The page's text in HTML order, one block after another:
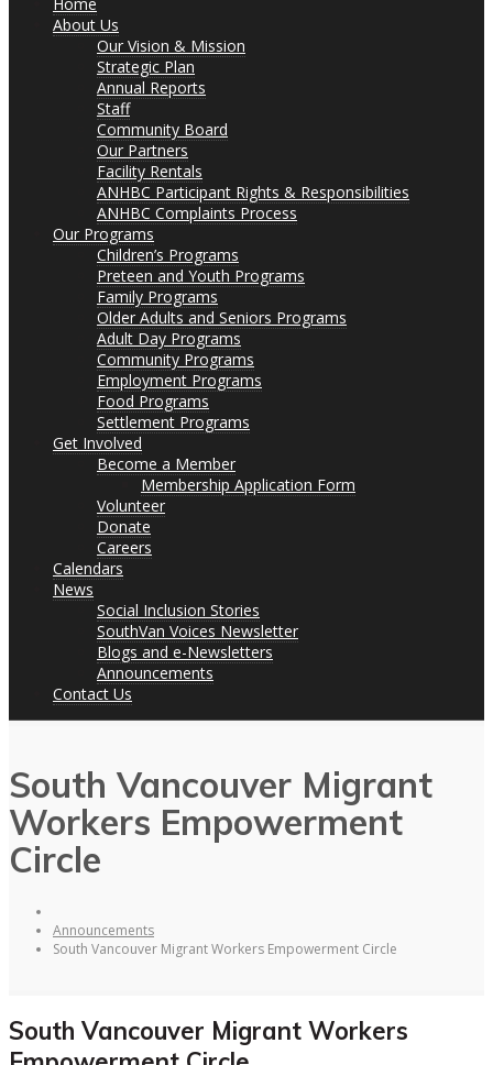
About Us
Our Vision & Mission
Strategic Plan
Annual Reports
Staff
Community Board
Our Partners
Facility Rentals
ANHBC Participant Rights & Responsibilities
ANHBC Complaints Process
Our Programs
Children’s Programs
Preteen and Youth Programs
Family Programs
Older Adults and Seniors Programs
Adult Day Programs
Community Programs
Employment Programs
Food Programs
Settlement Programs
Get Involved
Become a Member
Membership Application Form
Volunteer
Donate
Careers
Calendars
News
Social Inclusion Stories
SouthVan Voices Newsletter
Blogs and e-Newsletters
Announcements
Contact Us
South Vancouver Migrant
Workers Empowerment
Circle
Announcements
South Vancouver Migrant Workers Empowerment Circle
South Vancouver Migrant Workers